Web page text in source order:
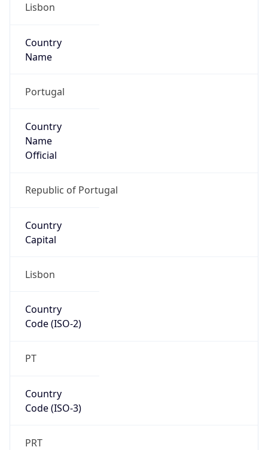
Lisbon
Country
Name
Portugal
Country
Name
Official
Republic of Portugal
Country
Capital
Lisbon
Country
Code (ISO-2)
PT
Country
Code (ISO-3)
PRT